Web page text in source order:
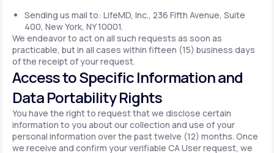
Sending us mail to: LifeMD, Inc., 236 Fifth Avenue, Suite
400, New York, NY 10001.
We endeavor to act on all such requests as soon as
practicable, but in all cases within fifteen (15) business days
of the receipt of your request.
Access to Specific Information and
Data Portability Rights
You have the right to request that we disclose certain
information to you about our collection and use of your
personal information over the past twelve (12) months. Once
we receive and confirm your verifiable CA User request, we